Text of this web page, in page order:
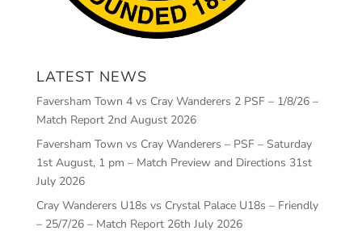
LATEST NEWS
Faversham Town 4 vs Cray Wanderers 2 PSF – 1/8/26 –
Match Report 2nd August 2026
Faversham Town vs Cray Wanderers – PSF – Saturday
1st August, 1 pm – Match Preview and Directions 31st
July 2026
Cray Wanderers U18s vs Crystal Palace U18s – Friendly
– 25/7/26 – Match Report 26th July 2026